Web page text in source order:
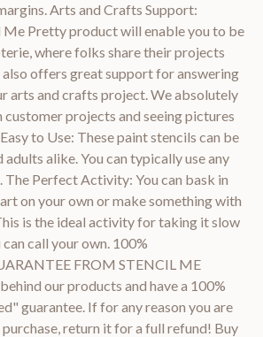
Arts and Crafts Support:
Me Pretty product will enable you to be
where folks share their projects
also offers great support for answering
arts and crafts project. We absolutely
customer projects and seeing pictures
to Use: These paint stencils can be
adults alike. You can typically use any
The Perfect Activity: You can bask in
on your own or make something with
is the ideal activity for taking it slow
call your own. 100%
FROM STENCIL ME
our products and have a 100%
guarantee. If for any reason you are
return it for a full refund! Buy